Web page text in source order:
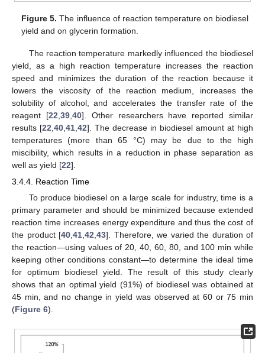
Figure 5. The influence of reaction temperature on biodiesel
yield and on glycerin formation.
The reaction temperature markedly influenced the biodiesel
yield, as a high reaction temperature increases the reaction
speed and minimizes the duration of the reaction because it
lowers the viscosity of the reaction medium, increases the
solubility of alcohol, and accelerates the transfer rate of the
reagent [22 39, 40]. Other researchers have reported similar
results [22 40 41 42]. The decrease in biodiesel amount at high
temperatures (more than 65 °C) may be due to the high
miscibility, which results in a reduction in phase separation as
well as yield [22].
3.4.4. Reaction Time
To produce biodiesel on a large scale for industry, time is a
primary parameter and should be minimized because extended
reaction time increases energy expenditure and thus the cost of
the product [40 41 42 43]. Therefore, we varied the duration of
the reaction—using values of 20, 40, 60, 80, and 100 min while
keeping other conditions constant—to determine the ideal time
for optimum biodiesel yield. The result of this study clearly
shows that an optimal yield (91%) of biodiesel was obtained at
45 min, and no change in yield was observed at 60 or 75 min
(Figure 6).